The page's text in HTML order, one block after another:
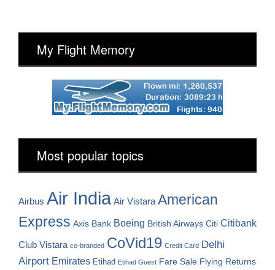
My Flight Memory
Most popular topics
Airbus Air India Air Vistara American
Express Axis Bank Boeing British Airways Citi Citibank
Club Vistara co-branded CoVid19 Credit Card Delhi
Airport Emirates Etihad Etihad Guest Fare Sale Flying Returns